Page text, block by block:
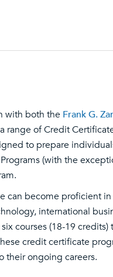
with both the Frank G.
range of Credit
to prepare
(with the
can become proficient
international
courses (18-19 credits)
credit certificate
their ongoing careers.